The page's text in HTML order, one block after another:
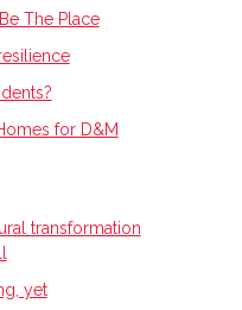
The Place
for D&M
transformation
yet